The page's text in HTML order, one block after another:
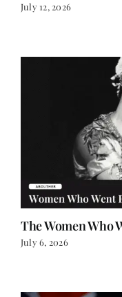
July 12, 2026
The Women Who
July 6, 2026